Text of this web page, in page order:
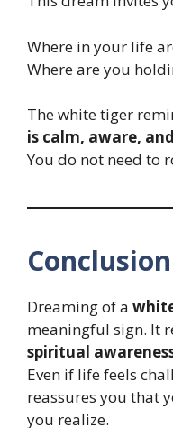
Where in your life
Where are you
The white tiger
is calm, aware,
You do not need to
Conclusion
Dreaming of a
meaningful sign. It
spiritual
Even if life feels
reassures you that
you realize.